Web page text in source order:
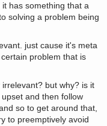
has something that a
solving a problem being
just cause it's meta
problem that is
but why? is it
and then follow
so to get around that,
to preemptively avoid